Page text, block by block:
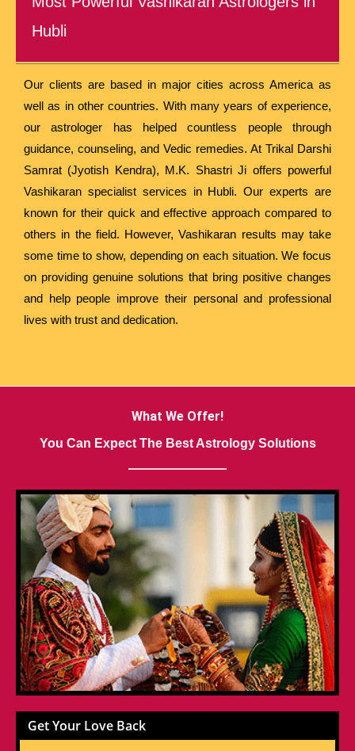
Hubli
Our clients are based in major cities across America as
well as in other countries. With many years of experience,
our astrologer has helped countless people through
guidance, counseling, and Vedic remedies. At Trikal Darshi
Samrat (Jyotish Kendra), M.K. Shastri Ji offers powerful
Vashikaran specialist services in Hubli. Our experts are
known for their quick and effective approach compared to
others in the field. However, Vashikaran results may take
some time to show, depending on each situation. We focus
on providing genuine solutions that bring positive changes
and help people improve their personal and professional
lives with trust and dedication.
What We Offer!
You Can Expect The Best Astrology Solutions
Get Your Love Back